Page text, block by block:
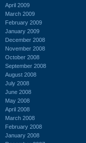
April 2009
March 2009
February 2009
January 2009
December 2008
November 2008
October 2008
September 2008
August 2008
July 2008
June 2008
May 2008
April 2008
March 2008
February 2008
January 2008